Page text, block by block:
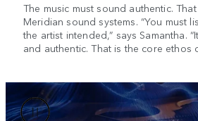
The music must sound authentic.
Meridian sound systems. “You must
the artist intended,” says Samantha.
and authentic. That is the core ethos